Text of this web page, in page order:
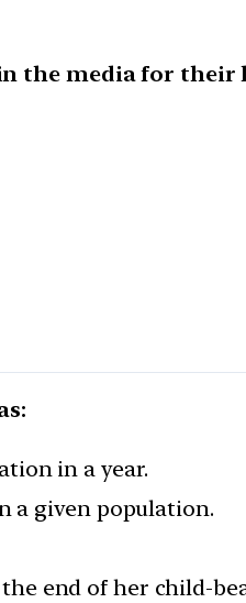
the media for their
in a year.
a given population.
end of her child-